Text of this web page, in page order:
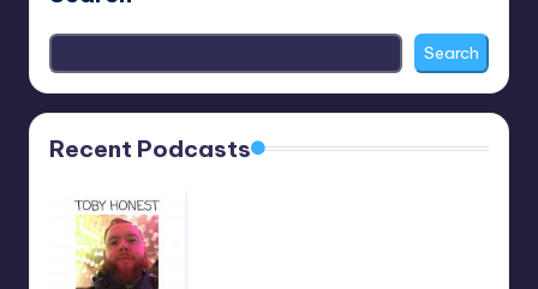
Search
Recent Podcasts